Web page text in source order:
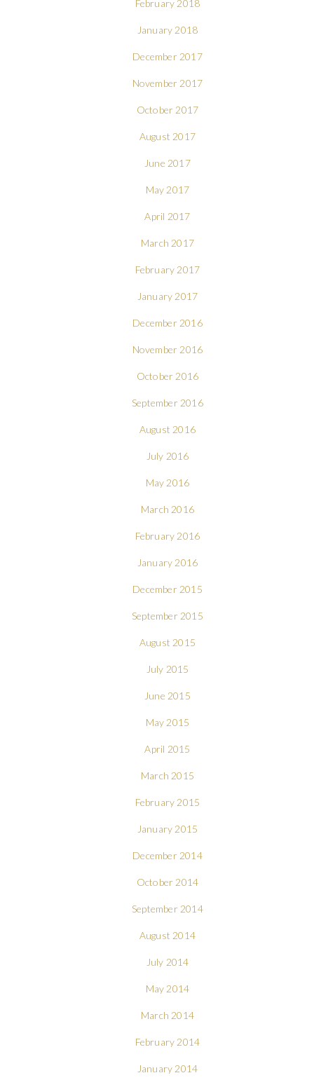
February 2018
January 2018
December 2017
November 2017
October 2017
August 2017
June 2017
May 2017
April 2017
March 2017
February 2017
January 2017
December 2016
November 2016
October 2016
September 2016
August 2016
July 2016
May 2016
March 2016
February 2016
January 2016
December 2015
September 2015
August 2015
July 2015
June 2015
May 2015
April 2015
March 2015
February 2015
January 2015
December 2014
October 2014
September 2014
August 2014
July 2014
May 2014
March 2014
February 2014
January 2014